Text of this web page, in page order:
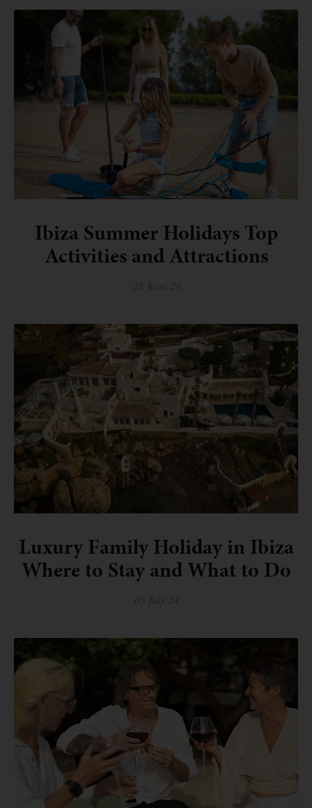
Ibiza Summer Holidays Top
Activities and Attractions
Luxury Family Holiday in Ibiza
Where to Stay and What to Do